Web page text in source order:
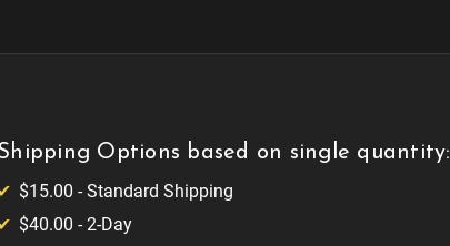
Options based on single quantity:
$15.00 - Standard Shipping
$40.00 - 2-Day